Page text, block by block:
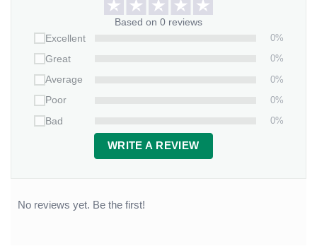
Based on 0 reviews
Excellent
0%
Great
0%
Average
0%
Poor
0%
Bad
0%
WRITE A REVIEW
No reviews yet. Be the first!